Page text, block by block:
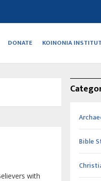
DONATE KOINONIA
with
Bible